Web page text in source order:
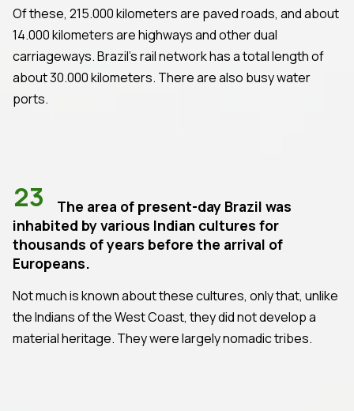
Of these, 215.000 kilometers are paved roads, and about
14.000 kilometers are highways and other dual
carriageways. Brazil's rail network has a total length of
about 30.000 kilometers. There are also busy water
ports.
23
The area of present-day Brazil was
inhabited by various Indian cultures for
thousands of years before the arrival of
Europeans.
Not much is known about these cultures, only that, unlike
the Indians of the West Coast, they did not develop a
material heritage. They were largely nomadic tribes.